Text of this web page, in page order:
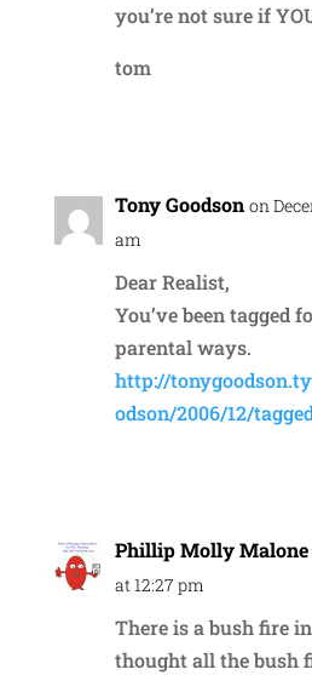
you’re not sure if
tom
Tony Goodson on
am
Dear Realist,
You’ve been tagged
parental ways.
http://
odson/2006/12/
Phillip Molly Malone
at 12:27 pm
There is a bush fire
thought all the bush